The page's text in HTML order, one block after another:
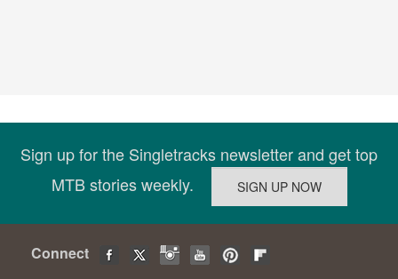
Sign up for the Singletracks newsletter and get top
MTB stories weekly.
Connect